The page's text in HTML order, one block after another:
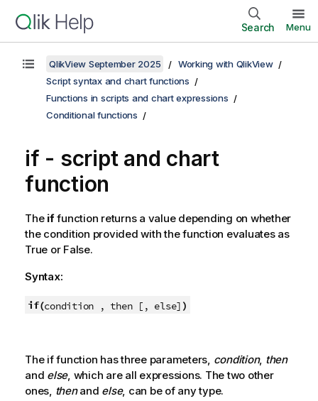
Search Menu
QlikView September 2025
Working with QlikView
Script syntax and chart functions
Functions in scripts and chart expressions
Conditional functions
if - script and chart
function
The iffunction returns a value depending on whether
the condition provided with the function evaluates as
True or False.
Syntax:
if(condition , then [, else] )
The iffunction has three parameters, condition, then
and else, which are all expressions. The two other
ones, thenand else, can be of any type.